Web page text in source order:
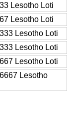
Lesotho Loti
Lesotho Loti
Lesotho Loti
Lesotho Loti
Lesotho Loti
Lesotho